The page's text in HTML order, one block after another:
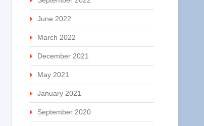
June 2022
March 2022
December 2021
May 2021
January 2021
September 2020